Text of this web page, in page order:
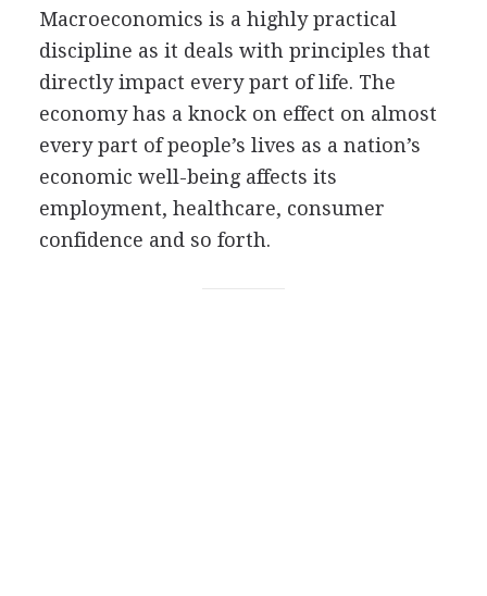
Macroeconomics is a highly practical
discipline as it deals with principles that
directly impact every part of life. The
economy has a knock on effect on almost
every part of people’s lives as a nation’s
economic well-being affects its
employment, healthcare, consumer
confidence and so forth.